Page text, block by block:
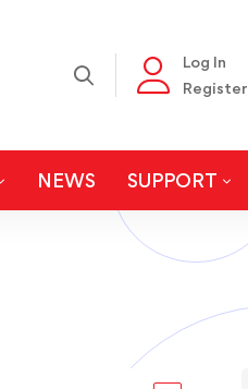
Log In
Register
NEWS SUPPORT